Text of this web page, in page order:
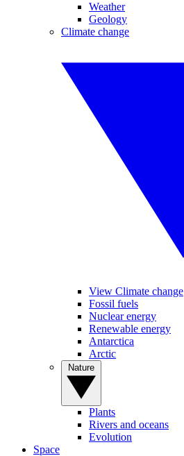
Weather
Geology
Climate change
View Climate change
Fossil fuels
Nuclear energy
Renewable energy
Antarctica
Arctic
Plants
Rivers and oceans
Evolution
Space